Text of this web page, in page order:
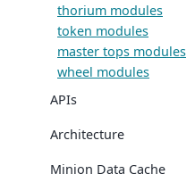
thorium modules
token modules
master tops modules
wheel modules
APIs
Architecture
Minion Data Cache